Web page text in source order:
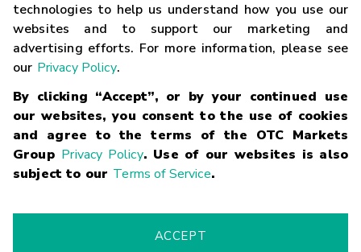
technologies to help us understand how you use our
websites and to support our marketing and
advertising efforts. For more information, please see
our Privacy Policy.
By clicking “Accept”, or by your continued use
our websites, you consent to the use of cookies
and agree to the terms of the OTC Markets
Group Privacy Policy. Use of our websites is also
subject to our Terms of Service.
ACCEPT
Careers
Glossary
Terms
Trademarks Privacy Statement Code of Conduct
Risk
Fraud Alert Supported Browsers